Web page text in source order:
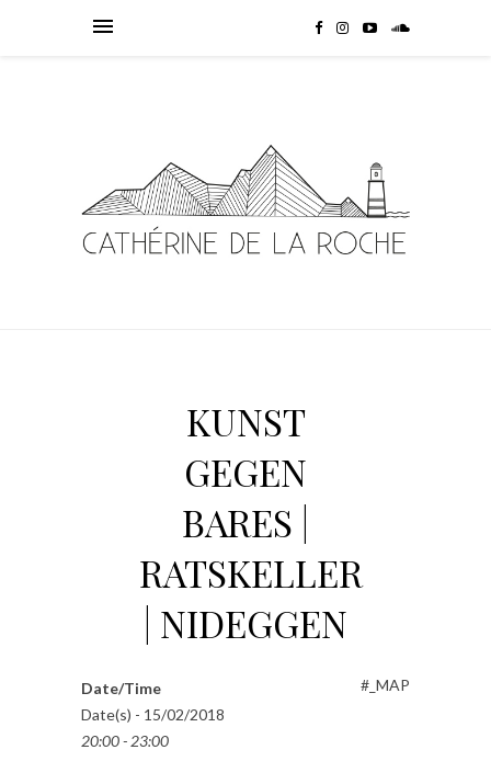
KUNST
GEGEN
BARES |
RATSKELLER
| NIDEGGEN
#_MAP
Date/Time
Date(s) - 15/02/2018
20:00 - 23:00